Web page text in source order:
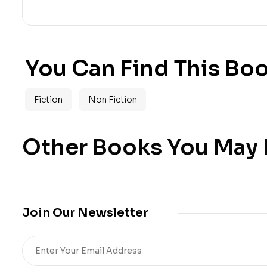
You Can Find This
Fiction Non Fiction
Other Books You
Join Our Newsletter